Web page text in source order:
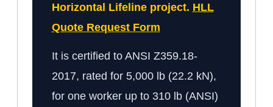
Horizontal Lifeline project. HLL
Quote Request Form
It is certified to ANSI Z359.18-
2017, rated for 5,000 lb (22.2 kN),
for one worker up to 310 lb (ANSI)